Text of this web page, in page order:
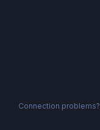
Connection problems?